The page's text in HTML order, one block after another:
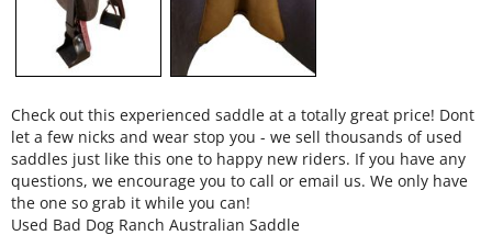
Check out this experienced saddle at a totally great price! Dont
let a few nicks and wear stop you - we sell thousands of used
saddles just like this one to happy new riders. If you have any
questions, we encourage you to call or email us. We only have
the one so grab it while you can!
Used Bad Dog Ranch Australian Saddle